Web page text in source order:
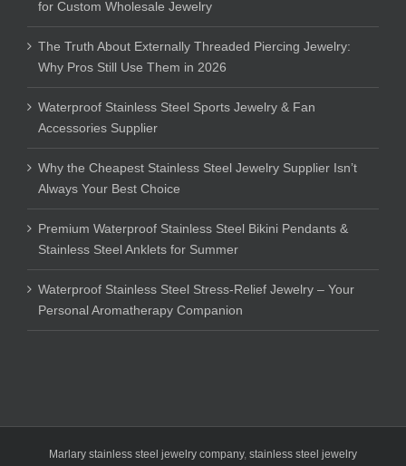
for Custom Wholesale Jewelry
The Truth About Externally Threaded Piercing Jewelry:
Why Pros Still Use Them in 2026
Waterproof Stainless Steel Sports Jewelry & Fan
Accessories Supplier
Why the Cheapest Stainless Steel Jewelry Supplier Isn’t
Always Your Best Choice
Premium Waterproof Stainless Steel Bikini Pendants &
Stainless Steel Anklets for Summer
Waterproof Stainless Steel Stress-Relief Jewelry – Your
Personal Aromatherapy Companion
Marlary stainless steel jewelry company, stainless steel jewelry